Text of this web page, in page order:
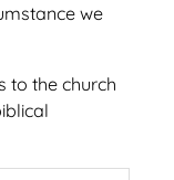
we
to the church